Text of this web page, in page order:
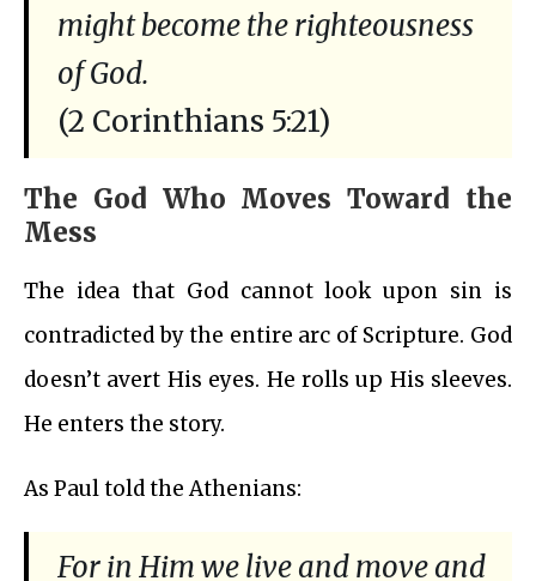
might become the righteousness
of God.
(2 Corinthians 5:21)
The God Who Moves Toward the
Mess
The idea that God cannot look upon sin is
contradicted by the entire arc of Scripture. God
doesn’t avert His eyes. He rolls up His sleeves.
He enters the story.
As Paul told the Athenians:
For in Him we live and move and